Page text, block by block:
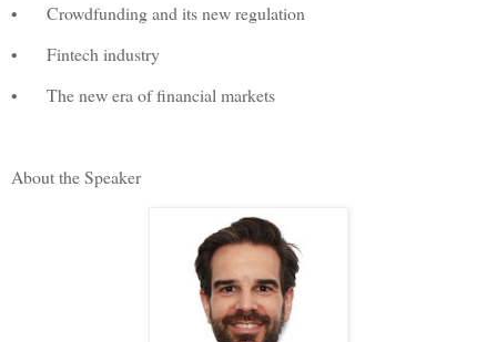
•
Crowdfunding and its new regulation
•
Fintech industry
•
The new era of financial markets
About the Speaker